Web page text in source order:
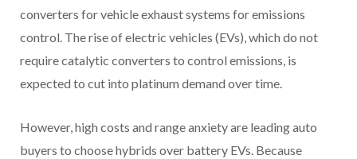
converters for vehicle exhaust systems for emissions
control. The rise of electric vehicles (EVs), which do not
require catalytic converters to control emissions, is
expected to cut into platinum demand over time.
However, high costs and range anxiety are leading auto
buyers to choose hybrids over battery EVs. Because